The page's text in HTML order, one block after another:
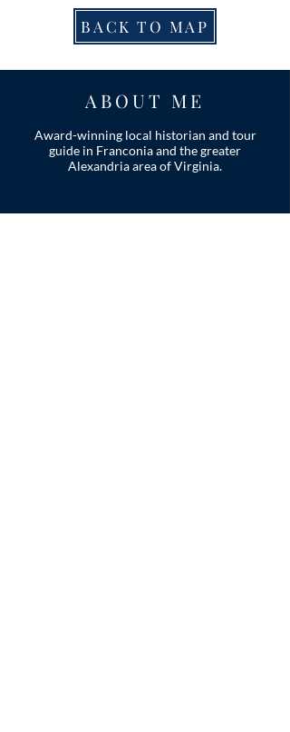
BACK TO MAP
ABOUT ME
Award-winning local historian and tour
guide in Franconia and the greater
Alexandria area of Virginia.